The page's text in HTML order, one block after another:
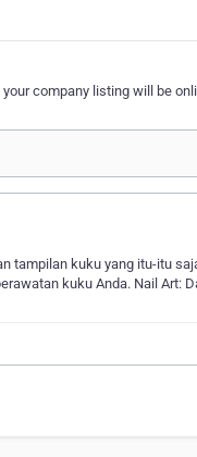
company listing will be
tampilan kuku yang itu-itu
kuku Anda. Nail Art: